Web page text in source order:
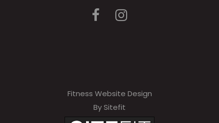
Fitness Website Design
By Sitefit